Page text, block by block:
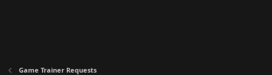
Game Trainer Requests